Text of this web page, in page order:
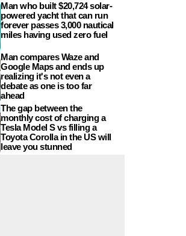
Man who built $20,724 solar-
powered yacht that can run
forever passes 3,000 nautical
miles having used zero fuel
Man compares Waze and
Google Maps and ends up
realizing it's not even a
debate as one is too far
ahead
The gap between the
monthly cost of charging a
Tesla Model S vs filling a
Toyota Corolla in the US will
leave you stunned